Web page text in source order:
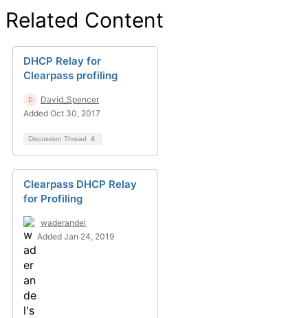
Related Content
DHCP Relay for
Clearpass profiling
David_Spencer
Added Oct 30, 2017
Discussion Thread 4
Clearpass DHCP Relay
for Profiling
waderandel
Added Jan 24, 2019